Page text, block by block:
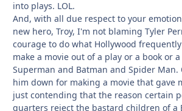
into plays. LOL.
And, with all due respect to your
new hero, Troy, I'm not blaming Tyler
courage to do what Hollywood
make a movie out of a play or a book or
Superman and Batman and Spider
him down for making a movie that gave
just contending that the reason certain
quarters reject the bastard children of a